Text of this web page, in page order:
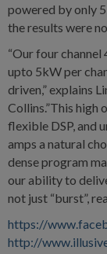
powered by only
the results were
“Our four
upto 5kW per
driven,” explains
Collins.”This
flexible DSP, and
amps a natural
dense program
our ability to
not just “burst”,
https://
http://